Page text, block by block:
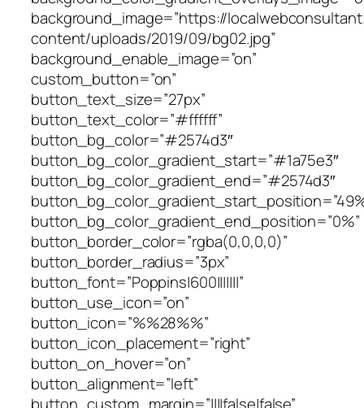
background_image=”https://
content/uploads/2019/09/bg02.jpg”
background_enable_image=”on”
custom_button=”on”
button_text_size=”27px”
button_text_color=”#ffffff”
button_bg_color=”#2574d3″
button_bg_color_gradient_start=”#1a75e3″
button_bg_color_gradient_end=”#2574d3″
button_bg_color_gradient_end_position=”0%”
button_border_color=”rgba(0,0,0,0)”
button_border_radius=”3px”
button_font=”Poppins|600|||||||”
button_use_icon=”on”
button_icon=”%%28%%”
button_icon_placement=”right”
button_on_hover=”on”
button_alignment=”left”
button_custom_margin=”||||false|false”